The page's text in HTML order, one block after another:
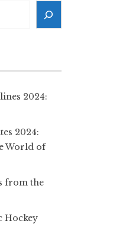
2024:
2024:
World of
from the
Hockey